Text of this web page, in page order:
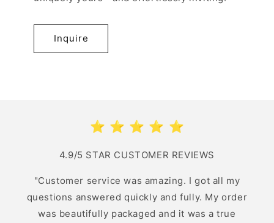
Inquire
⭐️ ⭐️ ⭐️ ⭐️ ⭐️
4.9/5 STAR CUSTOMER REVIEWS
"Customer service was amazing. I got all my
questions answered quickly and fully. My order
was beautifully packaged and it was a true